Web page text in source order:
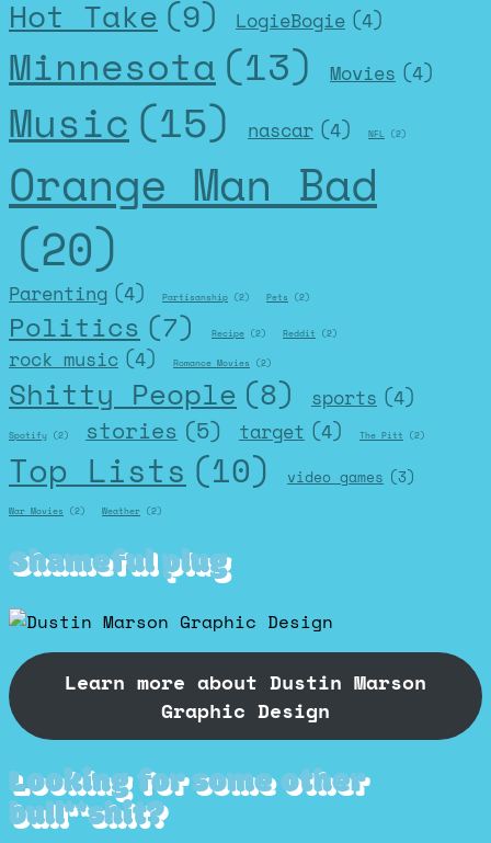
Hot Take (9) LogieBogie (4)
Minnesota (13) Movies (4)
Music (15) nascar (4) NFL (2)
Orange Man Bad
(20)
Parenting (4) Partisanship (2) Pets (2)
Politics (7) Recipe (2) Reddit (2)
rock music (4) Romance Movies (2)
Shitty People (8) sports (4)
Spotify (2) stories (5) target (4) The Pitt (2)
Top Lists (10) video games (3)
War Movies (2) Weather (2)
Shameful plug
Learn more about Dustin Marson
Graphic Design
Looking for some other
bull**shit?